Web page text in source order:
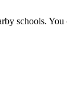
schools. You